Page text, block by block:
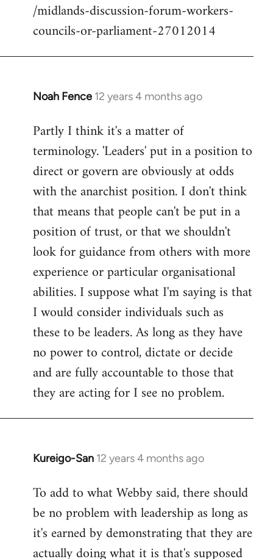
/midlands-discussion-forum-workers-
councils-or-parliament-27012014
Noah Fence 12 years 4 months ago
In
to
Welcome
libcom.org
Partly I think it's a matter of
terminology. 'Leaders' put in a position to
direct or govern are obviously at odds
with the anarchist position. I don't think
that means that people can't be put in a
position of trust, or that we shouldn't
look for guidance from others with more
experience or particular organisational
abilities. I suppose what I'm saying is that
I would consider individuals such as
these to be leaders. As long as they have
no power to control, dictate or decide
and are fully accountable to those that
they are acting for I see no problem.
Kureigo-San 12 years 4 months ago
In
to
Welcome
libcom.org
To add to what Webby said, there should
be no problem with leadership as long as
it's earned by demonstrating that they are
actually doing what it is that's supposed